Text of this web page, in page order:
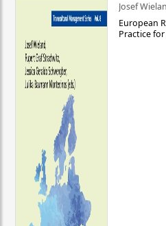
Josef
European
Practice